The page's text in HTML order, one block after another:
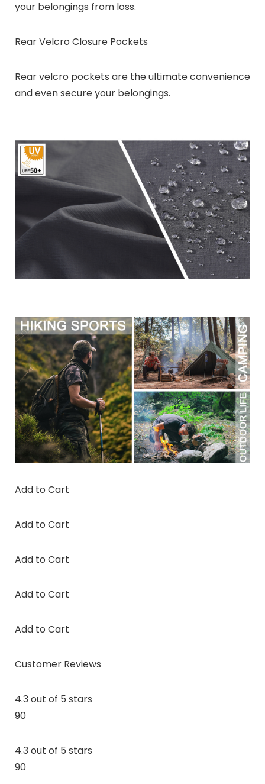
your belongings from loss.
Rear Velcro Closure Pockets
Rear velcro pockets are the ultimate convenience
and even secure your belongings.
Add to Cart
Add to Cart
Add to Cart
Add to Cart
Add to Cart
Customer Reviews
4.3 out of 5 stars
90
4.3 out of 5 stars
90